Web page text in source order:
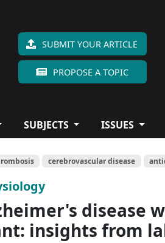
SUBMIT YOUR ARTICLE
PROPOSE A TOPIC
SUBJECTS ISSUES
cerebrovascular disease
disease
insights from